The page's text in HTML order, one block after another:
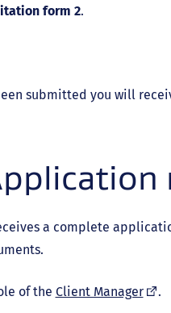
form 2.
submitted you will
a complete
of the Client Manager .